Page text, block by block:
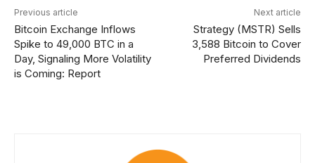
Previous article
Bitcoin Exchange Inflows
Spike to 49,000 BTC in a
Day, Signaling More Volatility
is Coming: Report
Next article
Strategy (MSTR) Sells
3,588 Bitcoin to Cover
Preferred Dividends